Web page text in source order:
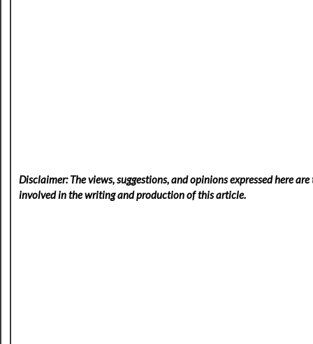
Disclaimer: The views, suggestions, and opinions expressed here
involved in the writing and production of this article.